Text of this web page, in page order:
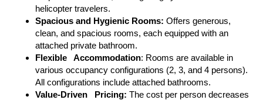
helicopter travelers.
Spacious and Hygienic Rooms: Offers generous,
clean, and spacious rooms, each equipped with an
attached private bathroom.
Flexible Accommodation: Rooms are available in
various occupancy configurations (2, 3, and 4 persons).
All configurations include attached bathrooms.
Value-Driven Pricing: The cost per person decreases